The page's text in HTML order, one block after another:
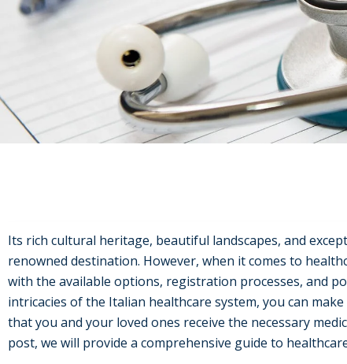
Its rich cultural heritage, beautiful landscapes, and
renowned destination. However, when it comes to
with the available options, registration processes, and
intricacies of the Italian healthcare system, you can
that you and your loved ones receive the necessary
post, we will provide a comprehensive guide to